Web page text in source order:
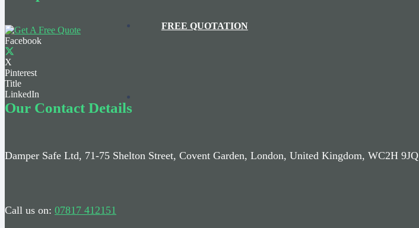
FREE QUOTATION
Facebook
X
Pinterest
Title
LinkedIn
Our Contact Details
Damper Safe Ltd, 71-75 Shelton Street, Covent Garden, London, United Kingdom, WC2H 9JQ
Call us on: 07817 412151